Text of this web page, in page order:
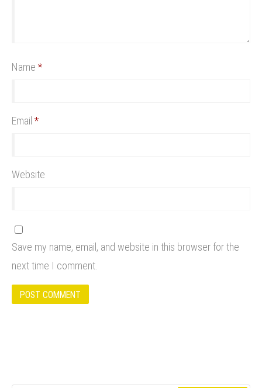
Name *
Email *
Website
Save my name, email, and website in this browser for the
next time I comment.